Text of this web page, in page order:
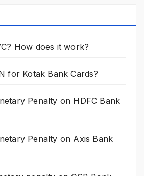
How does it work?
for Kotak Bank Cards?
Penalty on HDFC Bank
Penalty on Axis Bank